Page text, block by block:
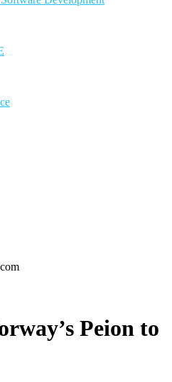
Peion to